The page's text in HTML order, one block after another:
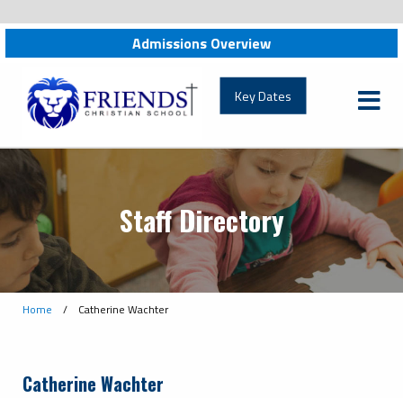
Admissions Overview
friendschristian.org
Key Dates
Staff Directory
Home / Catherine Wachter
Catherine Wachter